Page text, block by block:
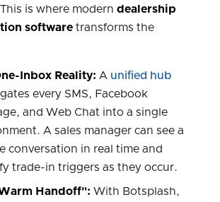
is where modern dealership
software transforms the
Inbox Reality: A unified hub
every SMS, Facebook
and Web Chat into a single
A sales manager can see a
conversation in real time and
trade-in triggers as they occur.
Handoff": With Botsplash,